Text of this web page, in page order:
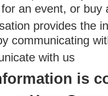
an event, or buy
provides the
communicating
with us
is